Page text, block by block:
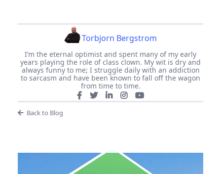
Torbjorn Bergstrom
I’m the eternal optimist and spent many of my early
years playing the role of class clown. My wit is dry and
always funny to me; I struggle daily with an addiction
to sarcasm and have been known to fall off the wagon
from time to time.
Back to Blog